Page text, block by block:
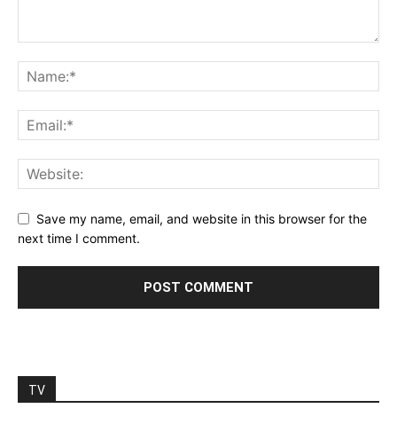
Save my name, email, and website in this browser for the
next time I comment.
TV